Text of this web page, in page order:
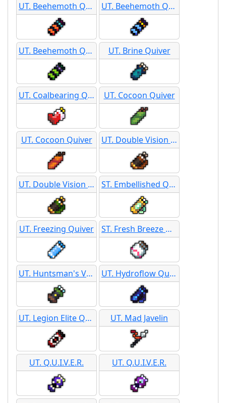
UT. Beehemoth Quiver UT. Beehemoth Quiver
UT. Beehemoth Quiver UT. Brine Quiver
UT. Coalbearing Quiver UT. Cocoon Quiver
UT. Cocoon Quiver UT. Double Vision Darts
UT. Double Vision Darts ST. Embellished Quiver
UT. Freezing Quiver ST. Fresh Breeze Quiver
UT. Huntsman's Volley UT. Hydroflow Quiver
UT. Legion Elite Quiver UT. Mad Javelin
UT. Q.U.I.V.E.R. UT. Q.U.I.V.E.R.